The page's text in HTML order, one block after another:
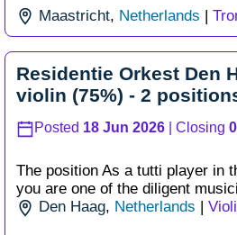
Maastricht, Netherlands |
Residentie Orkest Den
violin (75%) - 2
Posted 18 Jun 2026 | Closing
The position As a tutti player in
you are one of the diligent
Den Haag, Netherlands |